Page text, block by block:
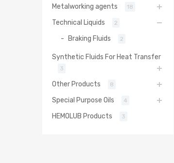
Metalworking agents 18
Technical Liquids 2
Braking Fluids 2
Synthetic Fluids For Heat Transfer
3
Other Products 8
Special Purpose Oils 4
HEMOLUB Products 3